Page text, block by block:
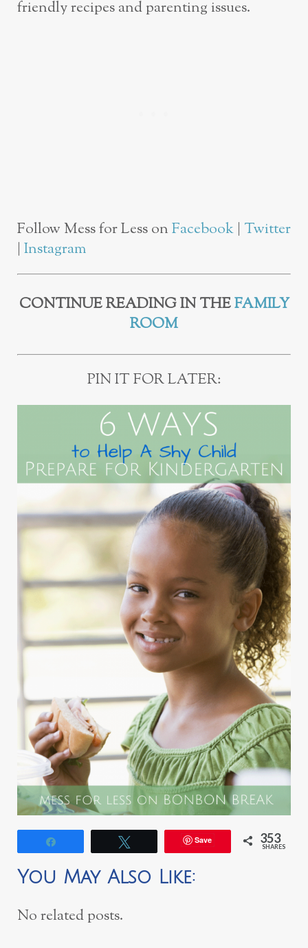
friendly recipes and parenting issues.
Follow Mess for Less onFacebook | Twitter
| Instagram
CONTINUE READING IN THEFAMILY
ROOM
PIN IT FOR LATER:
Save 353
SHARES
You May Also Like:
No related posts.